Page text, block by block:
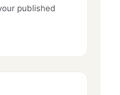
published